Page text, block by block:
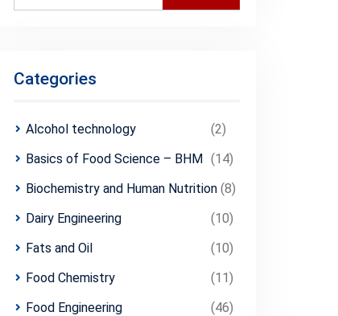
Categories
Alcohol technology
(2)
Basics of Food Science – BHM (14)
Biochemistry and Human Nutrition (8)
Dairy Engineering
(10)
Fats and Oil
(10)
Food Chemistry
(11)
Food Engineering
(46)